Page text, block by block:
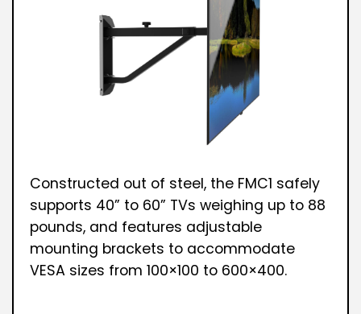
Constructed out of steel, the FMC1 safely
supports 40” to 60” TVs weighing up to 88
pounds, and features adjustable
mounting brackets to accommodate
VESA sizes from 100×100 to 600×400.